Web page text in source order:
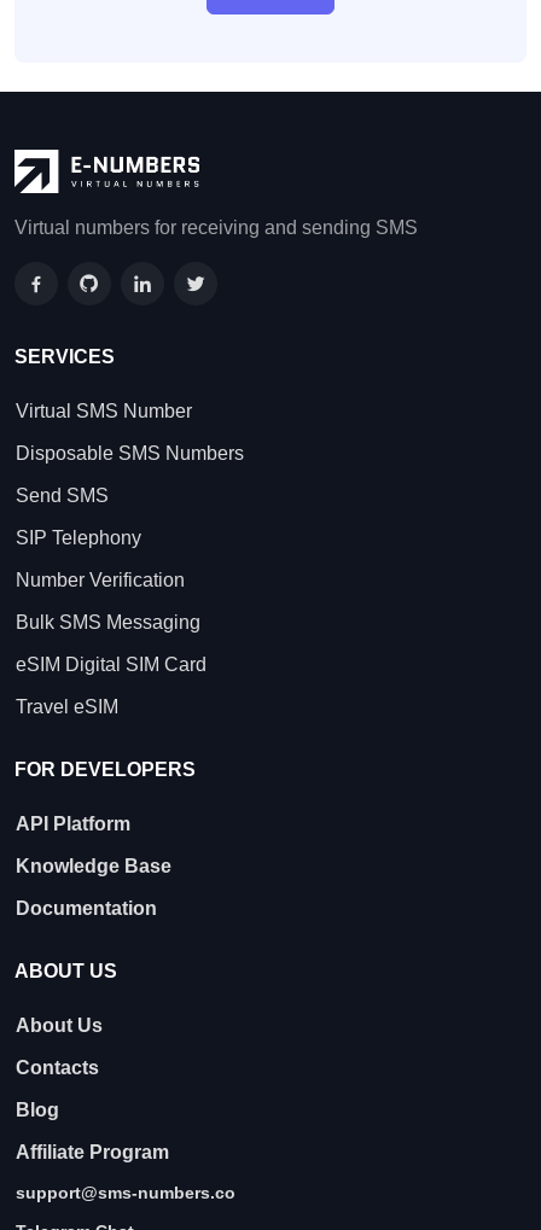
Virtual numbers for receiving and sending SMS
SERVICES
Virtual SMS Number
Disposable SMS Numbers
Send SMS
SIP Telephony
Number Verification
Bulk SMS Messaging
eSIM Digital SIM Card
Travel eSIM
FOR DEVELOPERS
API Platform
Knowledge Base
Documentation
ABOUT US
About Us
Contacts
Blog
Affiliate Program
support@sms-numbers.co